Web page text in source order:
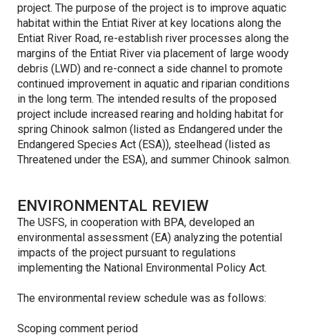
project. The purpose of the project is to improve aquatic
habitat within the Entiat River at key locations along the
Entiat River Road, re-establish river processes along the
margins of the Entiat River via placement of large woody
debris (LWD) and re-connect a side channel to promote
continued improvement in aquatic and riparian conditions
in the long term. The intended results of the proposed
project include increased rearing and holding habitat for
spring Chinook salmon (listed as Endangered under the
Endangered Species Act (ESA)), steelhead (listed as
Threatened under the ESA), and summer Chinook salmon.
ENVIRONMENTAL REVIEW
The USFS, in cooperation with BPA, developed an
environmental assessment (EA) analyzing the potential
impacts of the project pursuant to regulations
implementing the National Environmental Policy Act.
The environmental review schedule was as follows:
Scoping comment period